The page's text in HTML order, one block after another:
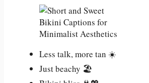
Less talk, more tan ☀️
Just beachy 🏖️